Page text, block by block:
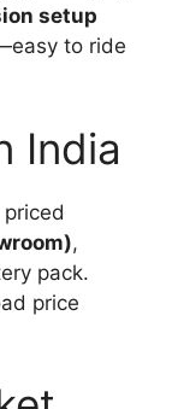
setup
to ride
India
,
pack.
price